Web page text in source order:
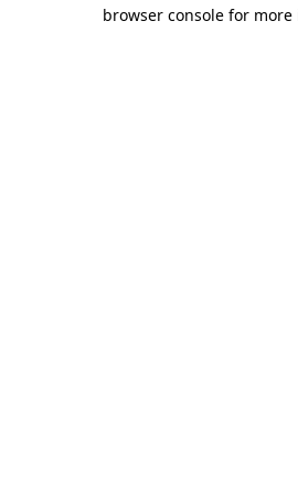
browser console for